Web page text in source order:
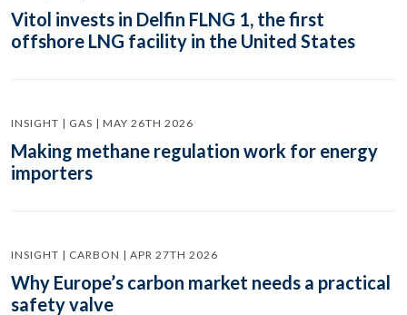
Vitol invests in Delfin FLNG 1, the first
offshore LNG facility in the United States
INSIGHT | GAS | MAY 26TH 2026
Making methane regulation work for energy
importers
INSIGHT | CARBON | APR 27TH 2026
Why Europe’s carbon market needs a practical
safety valve